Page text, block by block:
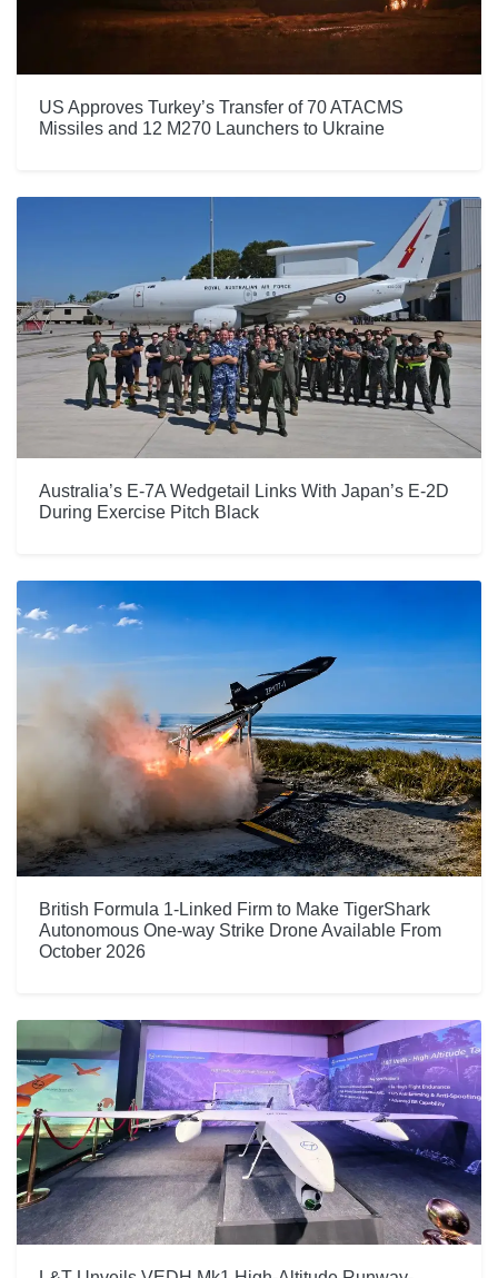
US Approves Turkey’s Transfer of 70 ATACMS
Missiles and 12 M270 Launchers to Ukraine
Australia’s E-7A Wedgetail Links With Japan’s E-2D
During Exercise Pitch Black
British Formula 1-Linked Firm to Make TigerShark
Autonomous One-way Strike Drone Available From
October 2026